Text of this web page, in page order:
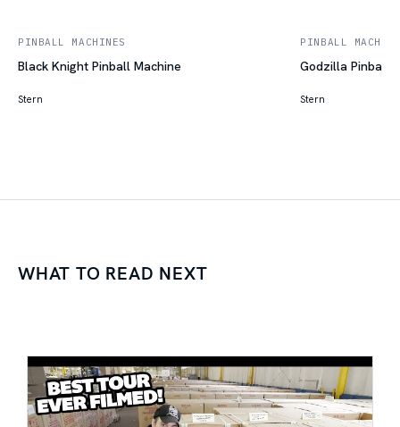
PINBALL MACHINES
Black Knight Pinball Machine
Stern
PINBALL
Godzilla Pinball
Stern
WHAT TO READ NEXT